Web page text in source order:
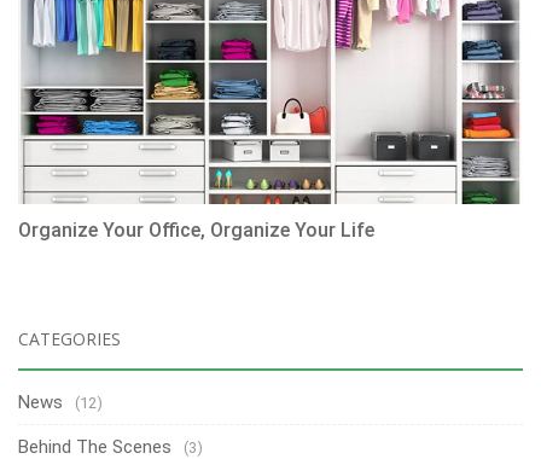
Organize Your Office, Organize Your Life
CATEGORIES
News (12)
Behind The Scenes (3)